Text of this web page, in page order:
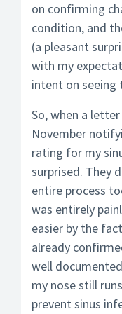
on confirming
condition, and
(a pleasant
with my
intent on seeing
So, when a
November
rating for my
surprised. They
entire process
was entirely
easier by the
already
well
my nose still
prevent sinus